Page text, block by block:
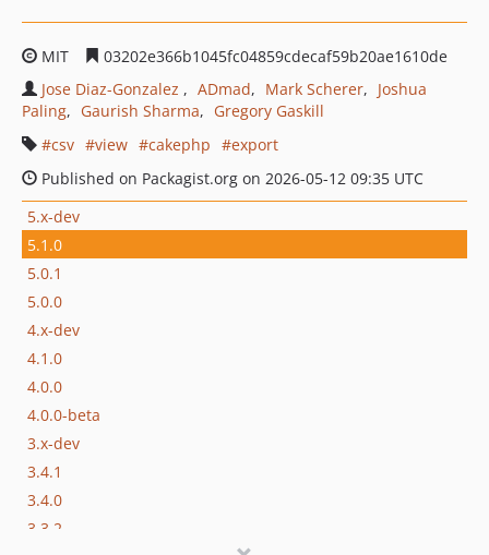
MIT
03202e366b1045fc04859cdecaf59b20ae1610de
Jose Diaz-Gonzalez
ADmad Mark Scherer
Joshua
Paling
Gaurish Sharma
Gregory Gaskill
csv
view cakephp
export
Published on Packagist.org on 2026-05-12 09:35 UTC
5.x-dev
5.1.0
5.0.1
5.0.0
4.x-dev
4.1.0
4.0.0
4.0.0-beta
3.x-dev
3.4.1
3.4.0
3.3.2